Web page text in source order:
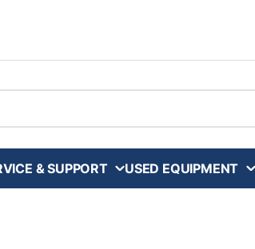
& SUPPORT USED EQUIPMENT